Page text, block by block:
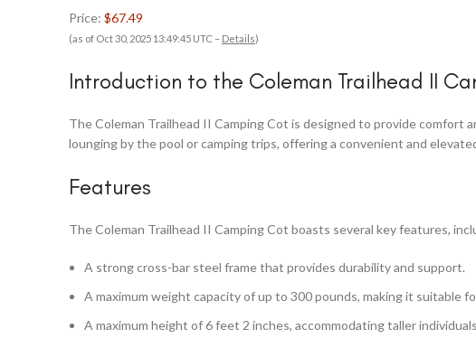
Price: $67.49
(as of Oct 30, 2025 13:49:45 UTC – Details)
Introduction to the Coleman Trailhead II
The Coleman Trailhead II Camping Cot is designed to provide
lounging by the pool or camping trips, offering a convenient and
Features
The Coleman Trailhead II Camping Cot boasts several key features,
A strong cross-bar steel frame that provides durability and support.
A maximum weight capacity of up to 300 pounds, making it suitable
A maximum height of 6 feet 2 inches, accommodating taller